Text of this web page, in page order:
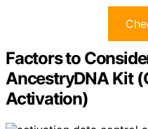
Factors to
AncestryDNA Kit
Activation)